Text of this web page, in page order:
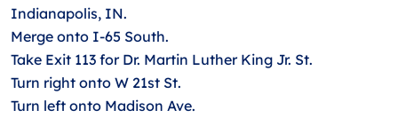
Indianapolis, IN.
Merge onto I-65 South.
Take Exit 113 for Dr. Martin Luther King Jr. St.
Turn right onto W 21st St.
Turn left onto Madison Ave.